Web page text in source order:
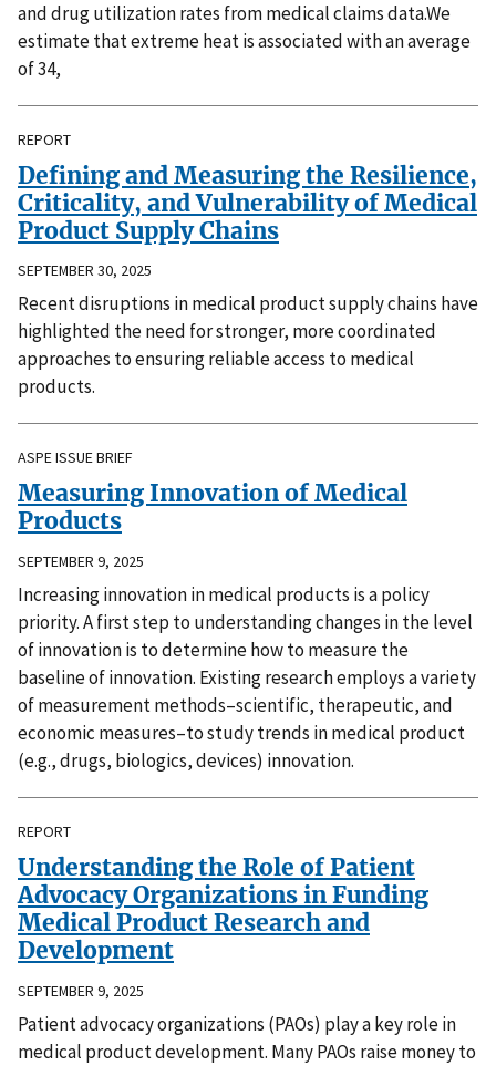
and drug utilization rates from medical claims data.We
estimate that extreme heat is associated with an average
of 34,
REPORT
Defining and Measuring the Resilience,
Criticality, and Vulnerability of Medical
Product Supply Chains
SEPTEMBER 30, 2025
Recent disruptions in medical product supply chains have
highlighted the need for stronger, more coordinated
approaches to ensuring reliable access to medical
products.
ASPE ISSUE BRIEF
Measuring Innovation of Medical
Products
SEPTEMBER 9, 2025
Increasing innovation in medical products is a policy
priority. A first step to understanding changes in the level
of innovation is to determine how to measure the
baseline of innovation. Existing research employs a variety
of measurement methods–scientific, therapeutic, and
economic measures–to study trends in medical product
(e.g., drugs, biologics, devices) innovation.
REPORT
Understanding the Role of Patient
Advocacy Organizations in Funding
Medical Product Research and
Development
SEPTEMBER 9, 2025
Patient advocacy organizations (PAOs) play a key role in
medical product development. Many PAOs raise money to